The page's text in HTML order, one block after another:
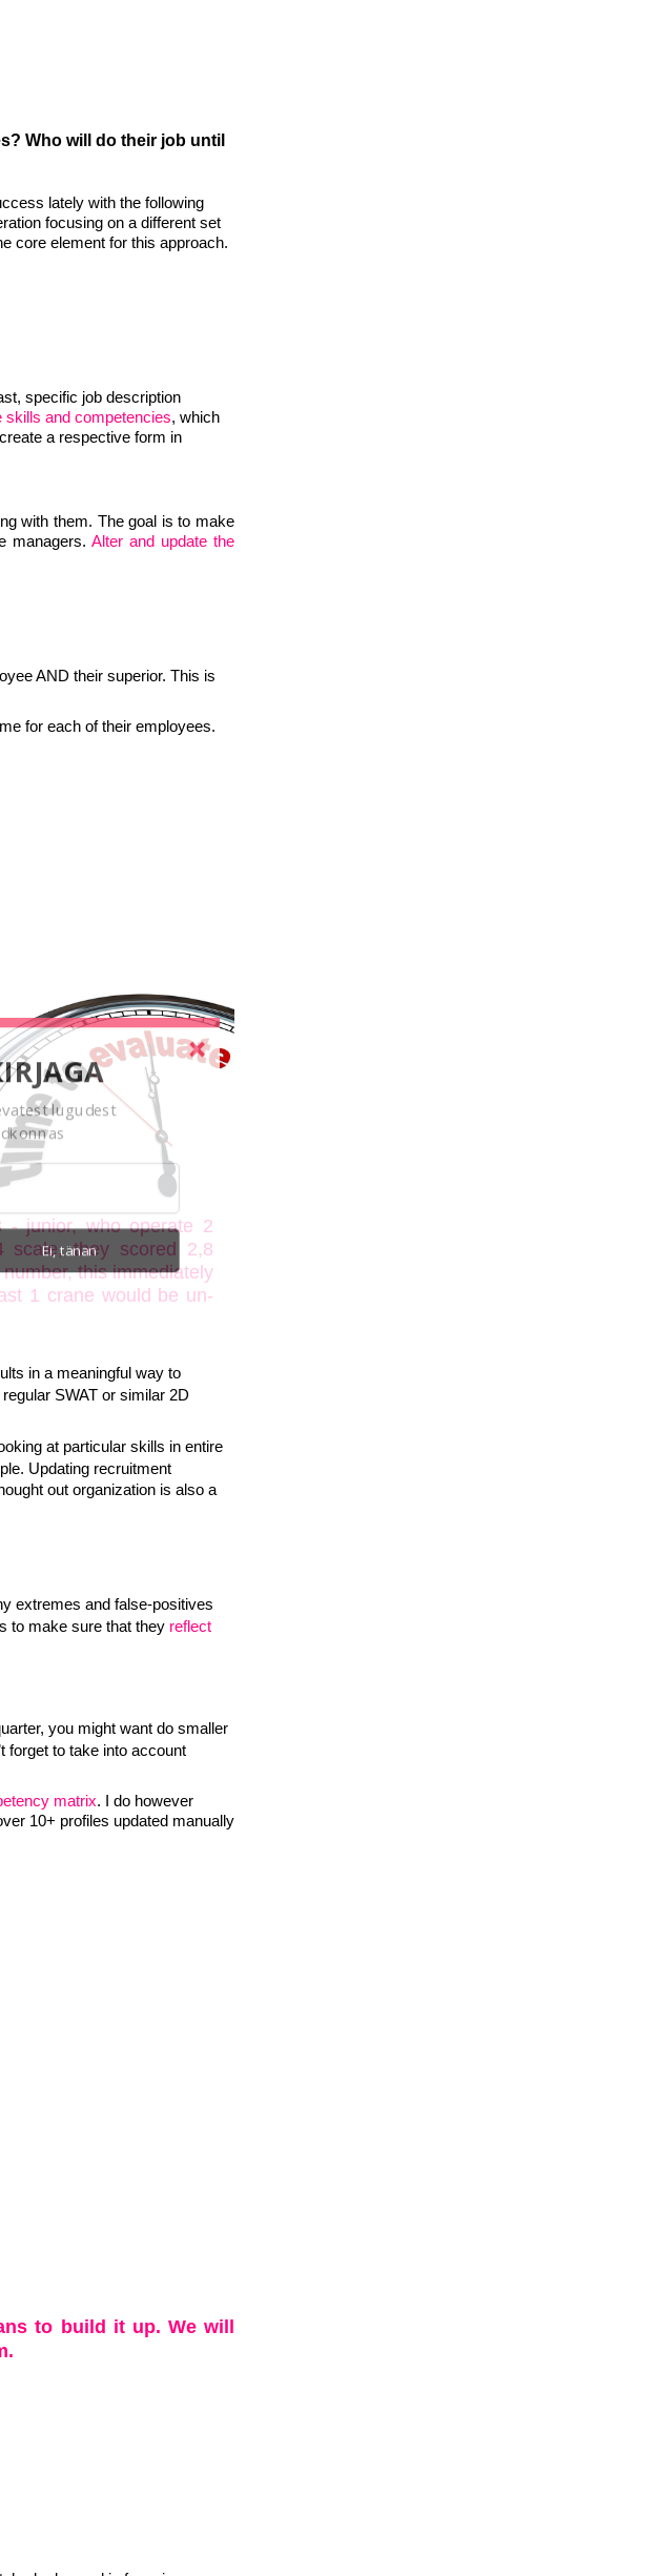
Who will do their job until
lately with the following
focusing on a different set
core element for this approach.
specific job description
skills and competencies, which
a respective form in
with them. The goal is to make
managers. Alter and update the
AND their superior. This is
for each of their employees.
junior, who operate 2
scale, they scored 2,8
this immediately
1 crane would be un-
in a meaningful way to
SWAT or similar 2D
at particular skills in entire
Updating recruitment
out organization is also a
extremes and false-positives
to make sure that they reflect
you might want do smaller
forget to take into account
matrix. I do however
10+ profiles updated manually
to build it up. We will
lugudest
Ei, tänan